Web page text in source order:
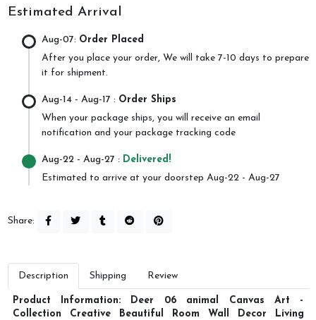
Estimated Arrival
Aug-07: Order Placed
After you place your order, We will take 7-10 days to prepare
it for shipment.
Aug-14 - Aug-17 : Order Ships
When your package ships, you will receive an email
notification and your package tracking code
Aug-22 - Aug-27 : Delivered!
Estimated to arrive at your doorstep Aug-22 - Aug-27
Share:
Description Shipping Review
Product Information: Deer 06 animal Canvas Art -
Collection Creative Beautiful Room Wall Decor Living